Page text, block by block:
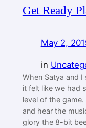
Get Ready
May 2,
in
When Satya and
it felt like we had
level of the
and hear the
glory the 8-bit